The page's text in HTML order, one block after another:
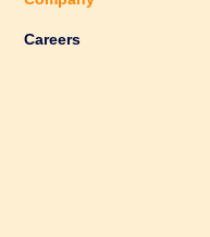
Careers